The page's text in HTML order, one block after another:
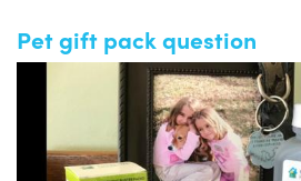
Pet gift pack question